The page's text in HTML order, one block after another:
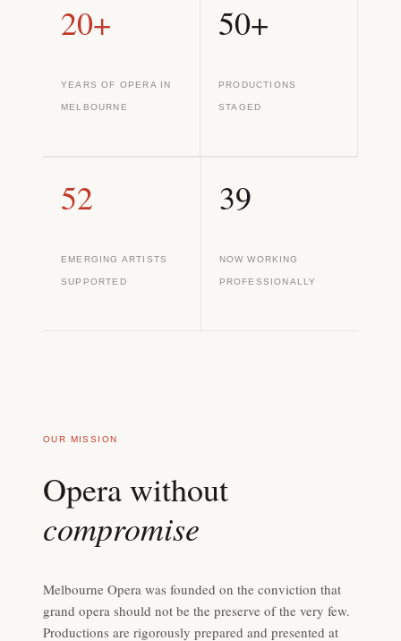
20+
YEARS OF OPERA IN
MELBOURNE
50+
PRODUCTIONS
STAGED
52
EMERGING ARTISTS
SUPPORTED
39
NOW WORKING
PROFESSIONALLY
OUR MISSION
Opera without
compromise
Melbourne Opera was founded on the conviction that
grand opera should not be the preserve of the very few.
Productions are rigorously prepared and presented at